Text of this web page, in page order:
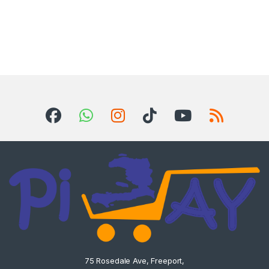
75 Rosedale Ave, Freeport,